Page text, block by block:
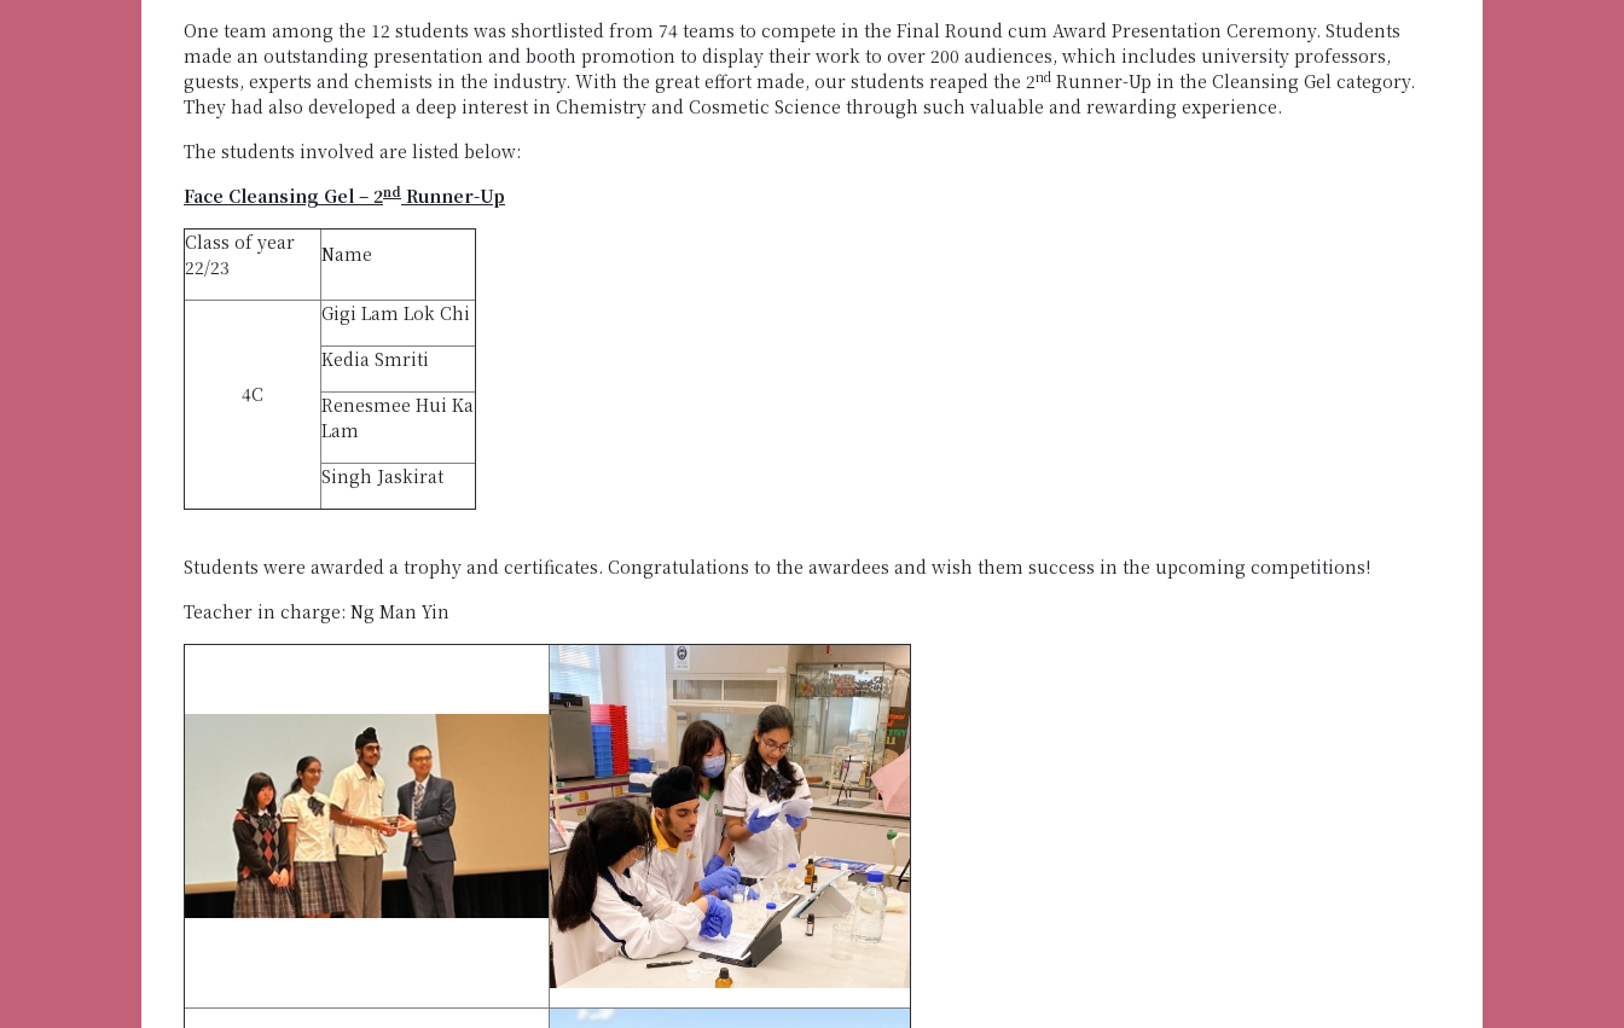
One team among the 12 students was shortlisted from 74 teams to compete in the Final Round cum Award Presentation Ceremony. Students
made an outstanding presentation and booth promotion to display their work to over 200 audiences, which includes university professors,
guests, experts and chemists in the industry. With the great effort made, our students reaped the 2nd Runner-Up in the Cleansing Gel category.
They had also developed a deep interest in Chemistry and Cosmetic Science through such valuable and rewarding experience.
The students involved are listed below:
Face Cleansing Gel – 2nd Runner-Up
Class of year
22/23
Name
4C
Gigi Lam Lok Chi
Kedia Smriti
Renesmee Hui Ka
Lam
Singh Jaskirat
Students were awarded a trophy and certificates. Congratulations to the awardees and wish them success in the upcoming competitions!
Teacher in charge: Ng Man Yin